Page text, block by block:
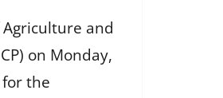
and
on Monday,
the